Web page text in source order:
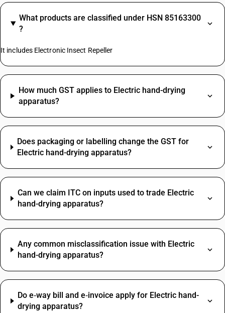
What products are classified under HSN 85163300
?
It includes Electronic Insect Repeller
How much GST applies to Electric hand-drying
apparatus?
Does packaging or labelling change the GST for
Electric hand-drying apparatus?
Can we claim ITC on inputs used to trade Electric
hand-drying apparatus?
Any common misclassification issue with Electric
hand-drying apparatus?
Do e‑way bill and e‑invoice apply for Electric hand-
drying apparatus?